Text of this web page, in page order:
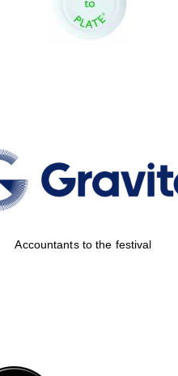
Accountants to the festival